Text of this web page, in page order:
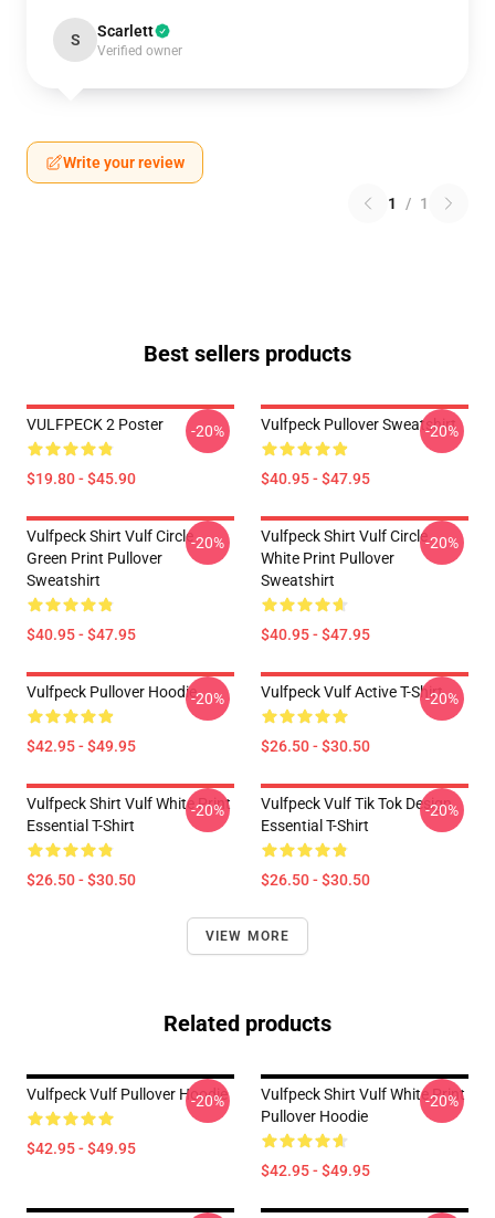
S Scarlett
Verified owner
Write your review
1 / 1
Best sellers products
VULFPECK 2 Poster
$19.80 - $45.90
-20% Vulfpeck Pullover Sweatshirt
$40.95 - $47.95
-20%
Vulfpeck Shirt Vulf Circle
Green Print Pullover
Sweatshirt
$40.95 - $47.95
-20%
Vulfpeck Shirt Vulf Circle
White Print Pullover
Sweatshirt
$40.95 - $47.95
-20%
Vulfpeck Pullover Hoodie
$42.95 - $49.95
-20% Vulfpeck Vulf Active T-Shirt
$26.50 - $30.50
-20%
Vulfpeck Shirt Vulf White Print
Essential T-Shirt
$26.50 - $30.50
-20%
Vulfpeck Vulf Tik Tok Design
Essential T-Shirt
$26.50 - $30.50
-20%
VIEW MORE
Related products
Vulfpeck Vulf Pullover Hoodie
$42.95 - $49.95
-20%
Vulfpeck Shirt Vulf White Print
Pullover Hoodie
$42.95 - $49.95
-20%